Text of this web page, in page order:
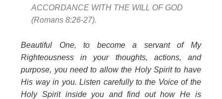
ACCORDANCE WITH THE WILL OF GOD
(Romans 8:26-27).
Beautiful One, to become a servant of My
Righteousness in your thoughts, actions, and
purpose, you need to allow the Holy Spirit to have
His way in you. Listen carefully to the Voice of the
Holy Spirit inside you and find out how He is